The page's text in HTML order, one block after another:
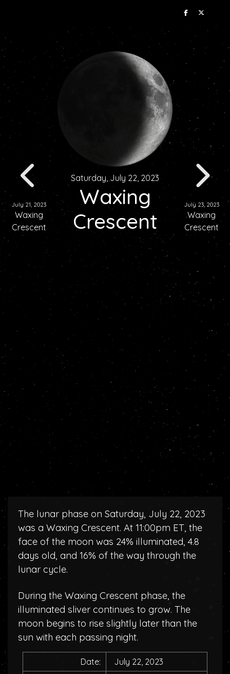
July 21, 2023
Waxing
Crescent
Saturday, July 22, 2023
Waxing
Crescent
July 23, 2023
Waxing
Crescent
The lunar phase on Saturday, July 22, 2023
was a Waxing Crescent. At 11:00pm ET, the
face of the moon was 24% illuminated, 4.8
days old, and 16% of the way through the
lunar cycle.
During the Waxing Crescent phase, the
illuminated sliver continues to grow. The
moon begins to rise slightly later than the
sun with each passing night.
Date:
July 22, 2023